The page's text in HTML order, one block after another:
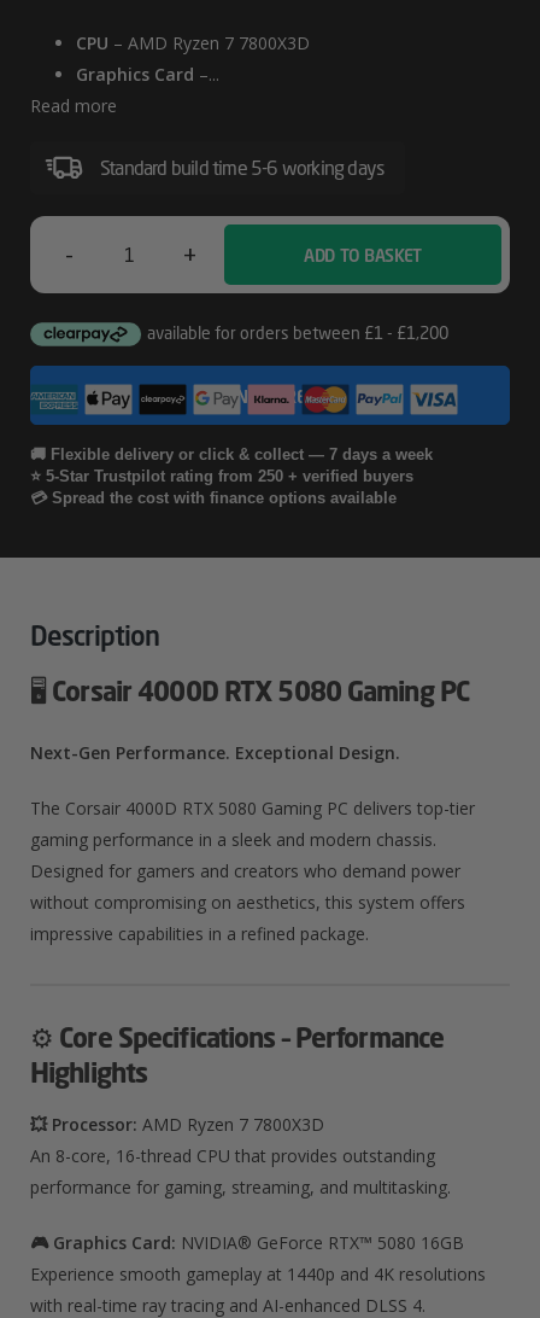
CPU – AMD Ryzen 7 7800X3D
Graphics Card –...
Read more
Standard build time 5-6 working days
-
4000D
RTX
5080
+ ADD TO BASKET
CONFIGURE
🚚 Flexible delivery or click & collect — 7 days a week
⭐ 5-Star Trustpilot rating from 250 + verified buyers
💳 Spread the cost with finance options available
Description
🖥️ Corsair 4000D RTX 5080 Gaming PC
Next-Gen Performance. Exceptional Design.
The Corsair 4000D RTX 5080 Gaming PC delivers top-tier
gaming performance in a sleek and modern chassis.
Designed for gamers and creators who demand power
without compromising on aesthetics, this system offers
impressive capabilities in a refined package.
⚙️ Core Specifications – Performance
Highlights
💥 Processor: AMD Ryzen 7 7800X3D
An 8-core, 16-thread CPU that provides outstanding
performance for gaming, streaming, and multitasking.
🎮 Graphics Card: NVIDIA® GeForce RTX™ 5080 16GB
Experience smooth gameplay at 1440p and 4K resolutions
with real-time ray tracing and AI-enhanced DLSS 4.